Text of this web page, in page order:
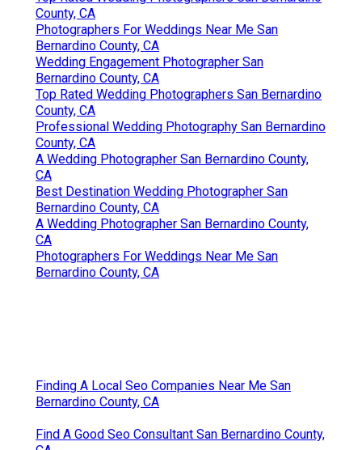
County, CA
Photographers For Weddings Near Me San
Bernardino County, CA
Wedding Engagement Photographer San
Bernardino County, CA
Top Rated Wedding Photographers San Bernardino
County, CA
Professional Wedding Photography San Bernardino
County, CA
A Wedding Photographer San Bernardino County,
CA
Best Destination Wedding Photographer San
Bernardino County, CA
A Wedding Photographer San Bernardino County,
CA
Photographers For Weddings Near Me San
Bernardino County, CA
Finding A Local Seo Companies Near Me San
Bernardino County, CA
Find A Good Seo Consultant San Bernardino County,